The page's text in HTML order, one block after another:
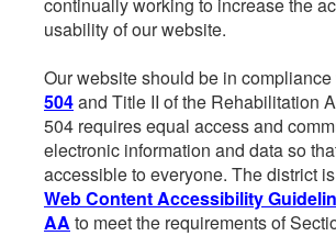
usability of our website.
Our website should be in compliance
504and Title II of the Rehabilitation
504 requires equal access and
electronic information and data so
accessible to everyone. The district
Web Content Accessibility
AA to meet the requirements of